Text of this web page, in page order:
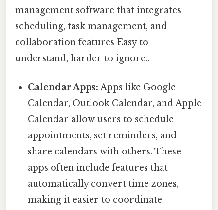
management software that integrates
scheduling, task management, and
collaboration features Easy to
understand, harder to ignore..
Calendar Apps: Apps like Google
Calendar, Outlook Calendar, and Apple
Calendar allow users to schedule
appointments, set reminders, and
share calendars with others. These
apps often include features that
automatically convert time zones,
making it easier to coordinate